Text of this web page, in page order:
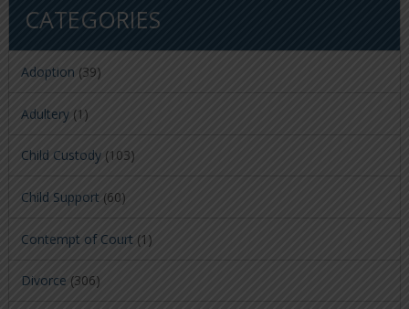
CATEGORIES
Adoption (39)
Adultery(1)
Child Custody(103)
Child Support (60)
Contempt of Court (1)
Divorce (306)